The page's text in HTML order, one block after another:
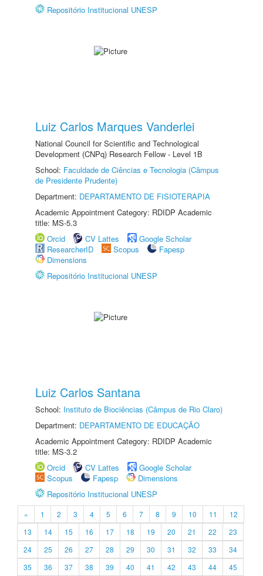
Repositório Institucional UNESP
Luiz Carlos Marques Vanderlei
National Council for Scientific and Technological
Development (CNPq) Research Fellow - Level 1B
School: Faculdade de Ciências e Tecnologia (Câmpus
de Presidente Prudente)
Department: DEPARTAMENTO DE FISIOTERAPIA
Academic Appointment Category: RDIDP Academic
title: MS-5.3
Orcid
CV Lattes
Google Scholar
ResearcherID
Scopus
Fapesp
Dimensions
Repositório Institucional UNESP
Luiz Carlos Santana
School: Instituto de Biociências (Câmpus de Rio Claro)
Department: DEPARTAMENTO DE EDUCAÇÃO
Academic Appointment Category: RDIDP Academic
title: MS-3.2
Orcid
CV Lattes
Google Scholar
Scopus
Fapesp
Dimensions
Repositório Institucional UNESP
« 1 2 3 4 5 6 7 8 9 10 11
12
13
14 15 16 17 18 19 20 21 22
23
24
25 26 27 28 29 30 31 32 33
34
35
36 37 38 39 40 41 42 43 44
45